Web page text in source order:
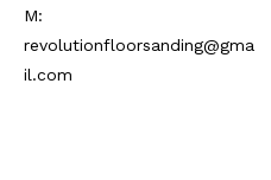
M:
revolutionfloorsanding@gma
il.com